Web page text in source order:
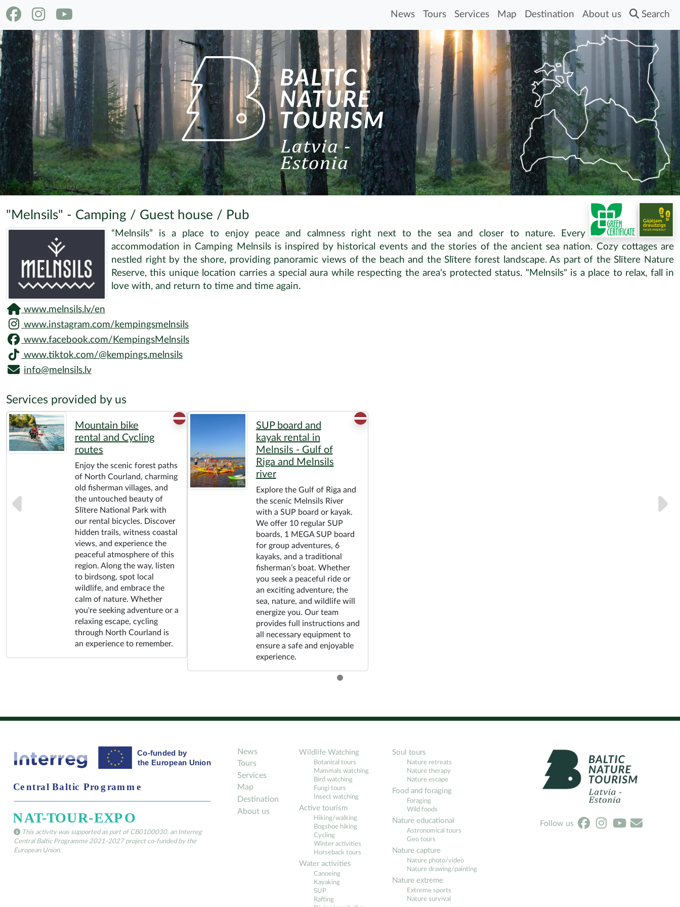
News Tours Services Map Destination About us Search
"Melnsils" - Camping / Guest house / Pub
“Melnsils” is a place to enjoy peace and calmness right next to the sea and closer to nature. Every
accommodation in Camping Melnsils is inspired by historical events and the stories of the ancient sea nation. Cozy cottages are
nestled right by the shore, providing panoramic views of the beach and the Slītere forest landscape. As part of the Slītere Nature
Reserve, this unique location carries a special aura while respecting the area's protected status. "Melnsils" is a place to relax, fall in
love with, and return to time and time again.
www.melnsils.lv/en
www.instagram.com/kempingsmelnsils
www.facebook.com/KempingsMelnsils
www.tiktok.com/@kempings.melnsils
info@melnsils.lv
Services provided by us
Mountain bike
rental and Cycling
routes
Enjoy the scenic forest paths
of North Courland, charming
old fisherman villages, and
the untouched beauty of
Slītere National Park with
our rental bicycles. Discover
hidden trails, witness coastal
views, and experience the
peaceful atmosphere of this
region. Along the way, listen
to birdsong, spot local
wildlife, and embrace the
calm of nature. Whether
you're seeking adventure or a
relaxing escape, cycling
through North Courland is
an experience to remember.
SUP board and
kayak rental in
Melnsils - Gulf of
Riga and Melnsils
river
Explore the Gulf of Riga and
the scenic Melnsils River
with a SUP board or kayak.
We offer 10 regular SUP
boards, 1 MEGA SUP board
for group adventures, 6
kayaks, and a traditional
fisherman’s boat. Whether
you seek a peaceful ride or
an exciting adventure, the
sea, nature, and wildlife will
energize you. Our team
provides full instructions and
all necessary equipment to
ensure a safe and enjoyable
experience.
This activity was supported as part of CB0100030, an Interreg
Central Baltic Programme 2021-2027 project co-funded by the
European Union.
News
Tours
Services
Map
Destination
About us
Wildlife Watching
Botanical tours
Mammals watching
Bird watching
Fungi tours
Insect watching
Active tourism
Hiking/walking
Bogshoe hiking
Cycling
Winter activities
Horseback tours
Water activities
Canoeing
Kayaking
SUP
Rafting
Soul tours
Nature retreats
Nature therapy
Nature escape
Food and foraging
Foraging
Wild foods
Nature educational
Astronomical tours
Geo tours
Nature capture
Nature photo/video
Nature drawing/painting
Nature extreme
Extreme sports
Nature survival
Follow us